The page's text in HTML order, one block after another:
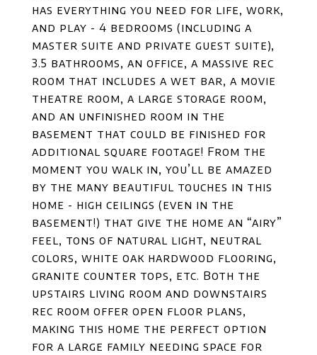
has everything you need for life, work,
and play - 4 bedrooms (including a
master suite and private guest suite),
3.5 bathrooms, an office, a massive rec
room that includes a wet bar, a movie
theatre room, a large storage room,
and an unfinished room in the
basement that could be finished for
additional square footage! From the
moment you walk in, you’ll be amazed
by the many beautiful touches in this
home - high ceilings (even in the
basement!) that give the home an “airy”
feel, tons of natural light, neutral
colors, white oak hardwood flooring,
granite counter tops, etc. Both the
upstairs living room and downstairs
rec room offer open floor plans,
making this home the perfect option
for a large family needing space for